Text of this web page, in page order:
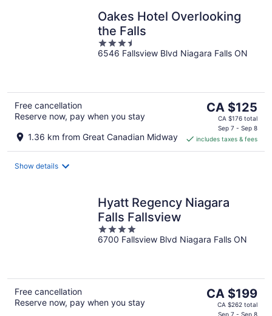
Oakes Hotel Overlooking
the Falls
3.5
out
6546 Fallsview Blvd Niagara Falls ON
Free cancellation
Reserve now, pay when you stay
1.36 km from Great Canadian Midway
The
price
CA $125
per
CA $125
CA $176 total
Sep 7 - Sep 8
includes taxes & fees
Show details
Hyatt Regency Niagara
Falls Fallsview
4
out
6700 Fallsview Blvd Niagara Falls ON
Free cancellation
Reserve now, pay when you stay
The
price
CA $199
CA $262 total
Sep 7 - Sep 8